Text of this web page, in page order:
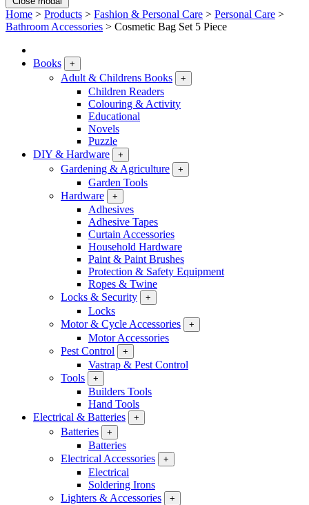
Home > Products > Fashion & Personal Care > Personal Care >
Bathroom Accessories > Cosmetic Bag Set 5 Piece
Books +
Adult & Childrens Books +
Children Readers
Colouring & Activity
Educational
Novels
Puzzle
DIY & Hardware
+
Gardening & Agriculture +
Garden Tools
Hardware
+
Adhesives
Adhesive Tapes
Curtain Accessories
Household Hardware
Paint & Paint Brushes
Protection & Safety Equipment
Ropes & Twine
Locks & Security
+
Locks
Motor & Cycle Accessories
+
Motor Accessories
Pest Control
+
Vastrap & Pest Control
Tools
+
Builders Tools
Hand Tools
Electrical & Batteries
+
Batteries +
Batteries
Electrical Accessories
+
Electrical
Soldering Irons
Lighters & Accessories
+